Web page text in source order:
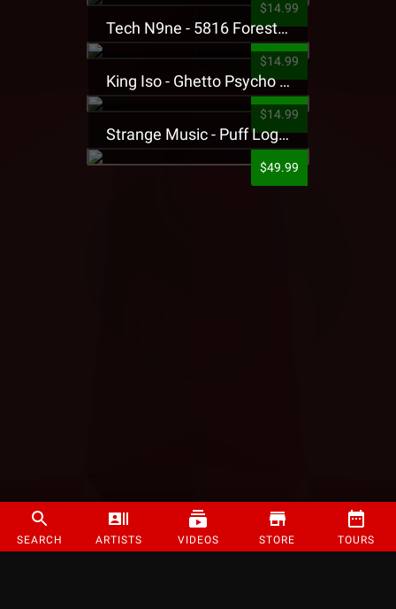
SEARCH ARTISTS VIDEOS STORE TOURS
$14.99
Tech N9ne - 5816 Forest Presale T-Shirt
$14.99
King Iso - Ghetto Psycho Presale T-Shirt
$14.99
Strange Music - Puff Logo Sweatpants
$49.99